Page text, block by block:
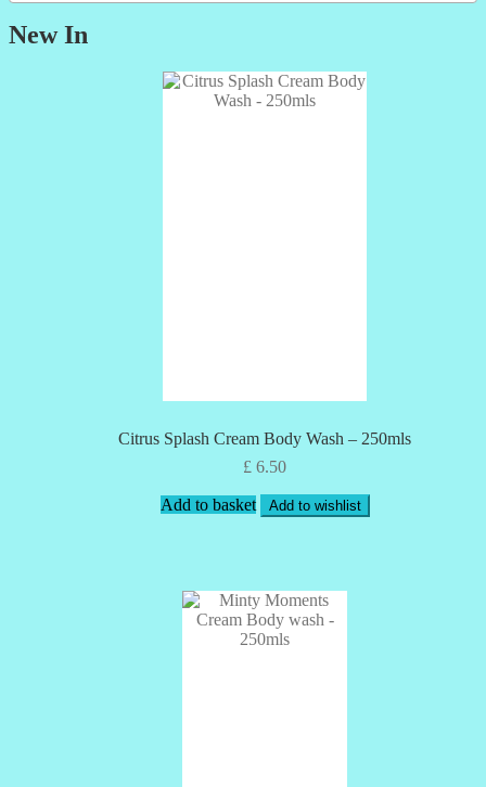
New In
Citrus Splash Cream Body Wash – 250mls
£ 6.50
Add to basket Add to wishlist